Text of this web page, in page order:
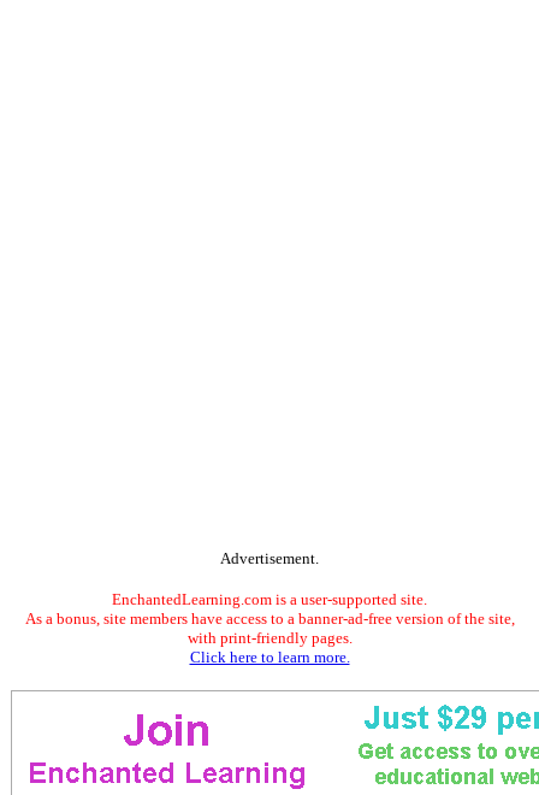
Advertisement.
EnchantedLearning.com is a user-supported site.
As a bonus, site members have access to a banner-ad-free version of the site,
with print-friendly pages.
Click here to learn more.